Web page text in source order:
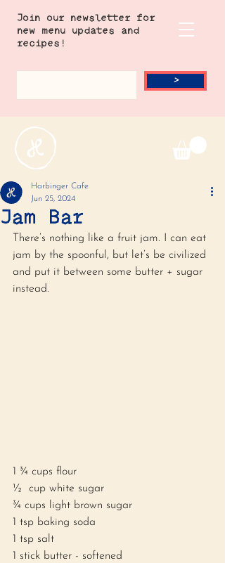
Join our newsletter for
new menu updates and
recipes!
>
Jam Bar
Harbinger Cafe
Jun 25, 2024
There’s nothing like a fruit jam. I can eat
jam by the spoonful, but let’s be civilized
and put it between some butter + sugar
instead.
1 ¾ cups flour
½  cup white sugar
¾ cups light brown sugar
1 tsp baking soda
1 tsp salt
1 stick butter - softened